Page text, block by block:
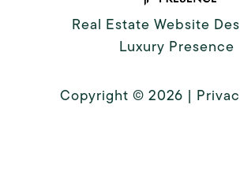
Real Estate Website
Luxury Presence
Copyright © 2026 |